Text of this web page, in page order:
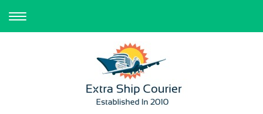
TOGGLE
NAVIGATION